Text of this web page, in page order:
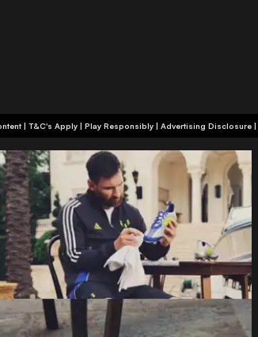
+18 | Commercial Content | T&C's Apply | Play Responsibly | Advertising Disclosure |